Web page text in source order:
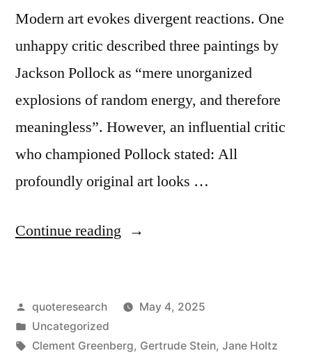
Modern art evokes divergent reactions. One
unhappy critic described three paintings by
Jackson Pollock as “mere unorganized
explosions of random energy, and therefore
meaningless”. However, an influential critic
who championed Pollock stated: All
profoundly original art looks …
Continue reading “Quote
Profoundly
Original
Posted
by
quoteresearch
May 4, 2025
Posted
in
Uncategorized
Tags:
Clement Greenberg, Gertrude Stein, Jane Holtz